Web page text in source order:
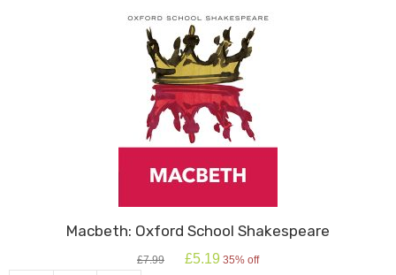
Macbeth: Oxford School Shakespeare
£7.99
Original
£5.19 Current
35% off